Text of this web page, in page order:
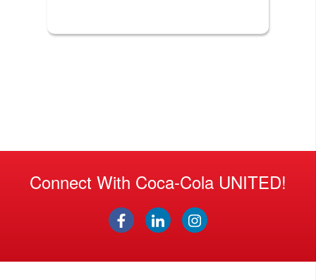
Connect With Coca-Cola UNITED!